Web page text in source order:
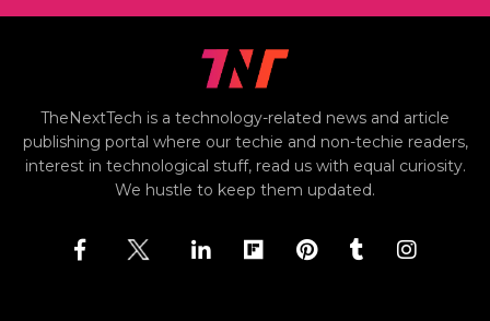
TheNextTech is a technology-related news and article
publishing portal where our techie and non-techie readers,
interest in technological stuff, read us with equal curiosity.
We hustle to keep them updated.